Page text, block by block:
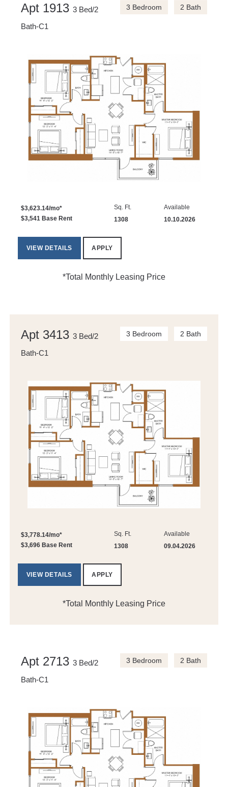
Apt 1913 3 Bed/2
Bath-C1
3 Bedroom 2 Bath
$3,623.14/mo*
$3,541 Base Rent
Sq. Ft.
1308
Available
10.10.2026
VIEW DETAILS APPLY
*Total Monthly Leasing Price
Apt 3413 3 Bed/2
Bath-C1
3 Bedroom 2 Bath
$3,778.14/mo*
$3,696 Base Rent
Sq. Ft.
1308
Available
09.04.2026
VIEW DETAILS APPLY
*Total Monthly Leasing Price
Apt 2713 3 Bed/2
Bath-C1
3 Bedroom 2 Bath